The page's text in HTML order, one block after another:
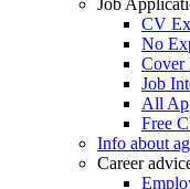
Job
CV
No
Cover
Job
All
Free
Info about
Career